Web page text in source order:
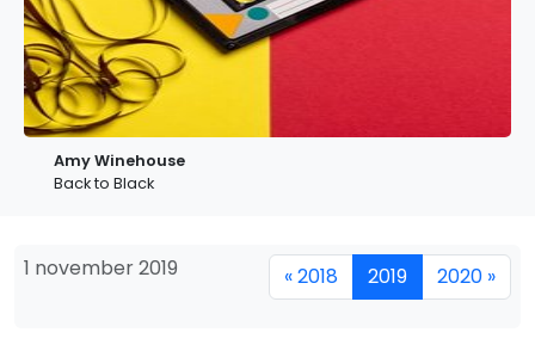
Amy Winehouse
Back to Black
1 november 2019 « 2018 2019 2020 »